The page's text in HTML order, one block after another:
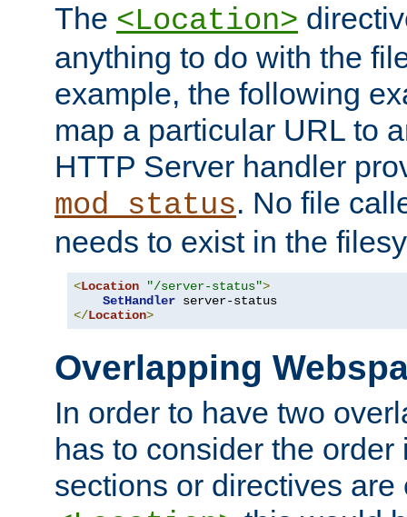
The <Location>
anything to do with the
example, the following
map a particular URL to
HTTP Server handler
mod_status. No file
needs to exist in the
<Location "/server-status">
SetHandler
</Location>
Overlapping
In order to have two
has to consider the
sections or directives are